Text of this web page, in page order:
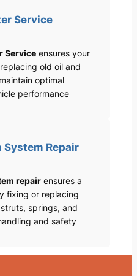
Service
Serviceensures your
old oil and
optimal
performance
Repair
repairensures a
fixing or replacing
springs, and
and safety